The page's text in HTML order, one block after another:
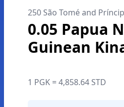
250 São Tomé and
0.05 Papua
Guinean
1 PGK = 4,858.64 STD